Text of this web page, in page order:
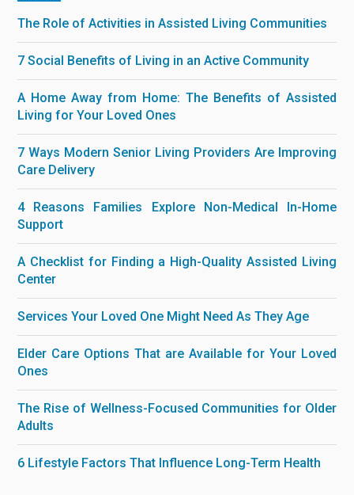
The Role of Activities in Assisted Living Communities
7 Social Benefits of Living in an Active Community
A Home Away from Home: The Benefits of Assisted
Living for Your Loved Ones
7 Ways Modern Senior Living Providers Are Improving
Care Delivery
4 Reasons Families Explore Non-Medical In-Home
Support
A Checklist for Finding a High-Quality Assisted Living
Center
Services Your Loved One Might Need As They Age
Elder Care Options That are Available for Your Loved
Ones
The Rise of Wellness-Focused Communities for Older
Adults
6 Lifestyle Factors That Influence Long-Term Health